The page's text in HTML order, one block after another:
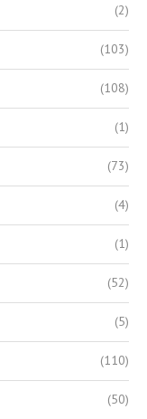
(2)
(103)
(108)
(1)
(73)
(4)
(1)
(52)
(5)
(110)
(50)